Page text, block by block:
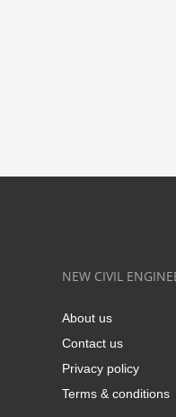
NEW CIVIL
About us
Contact us
Privacy policy
Terms & conditions